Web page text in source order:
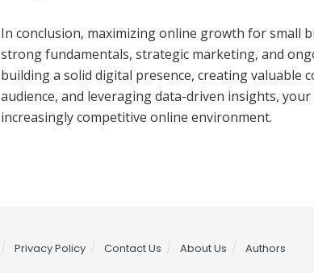
In conclusion, maximizing online growth for small
strong fundamentals, strategic marketing, and
building a solid digital presence, creating valuable
audience, and leveraging data-driven insights,
increasingly competitive online environment.
Privacy Policy Contact Us About Us Authors